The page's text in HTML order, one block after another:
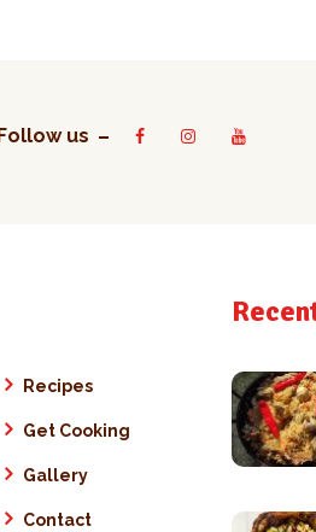
us
Recipes
Get Cooking
Gallery
Contact